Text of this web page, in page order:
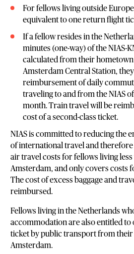
For fellows living outside
equivalent to one return flight
If a fellow resides in the
minutes (one-way) of the NIAS-
calculated from their
Amsterdam Central Station,
reimbursement of daily
traveling to and from the NIAS
month. Train travel will be
cost of a second-class ticket.
NIAS is committed to reducing the
of international travel and
air travel costs for fellows living
Amsterdam, and only covers costs
The cost of excess baggage and
reimbursed.
Fellows living in the Netherlands
accommodation are also entitled to
ticket by public transport from their
Amsterdam.